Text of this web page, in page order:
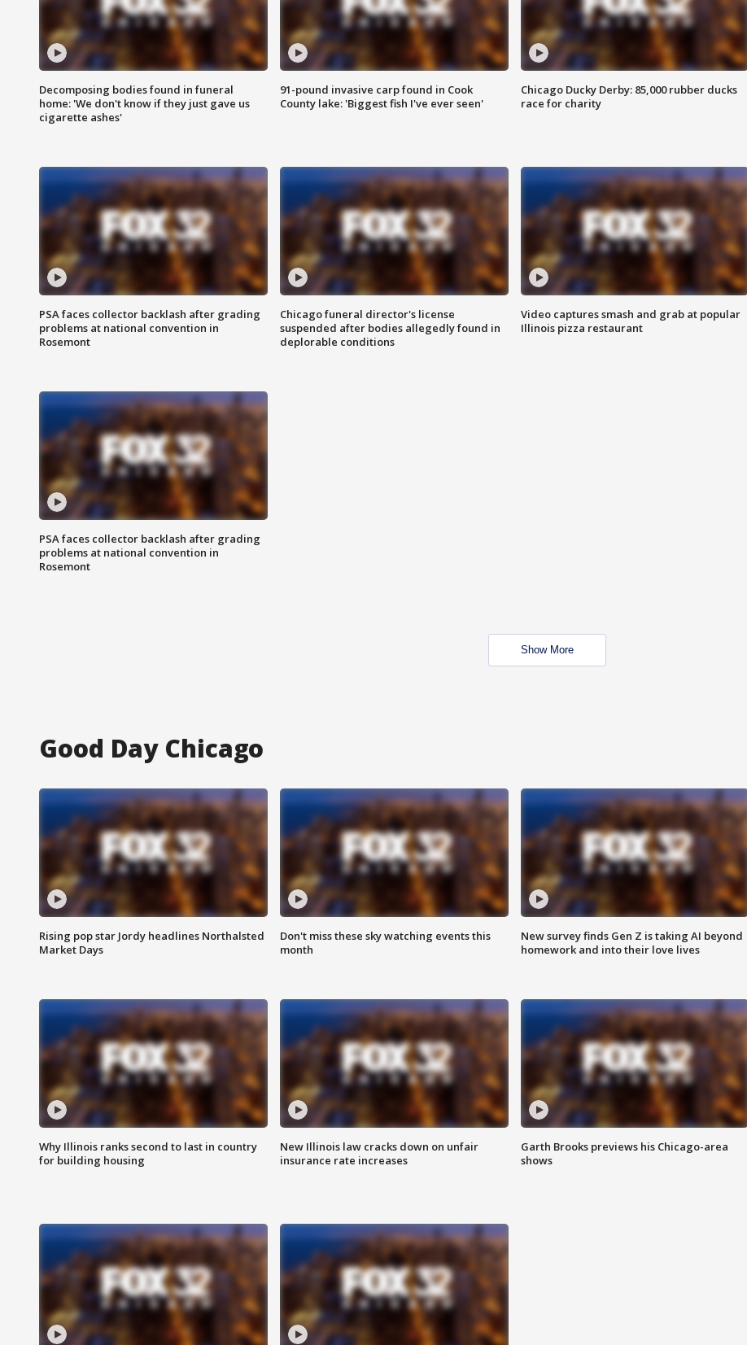
Decomposing bodies found in funeral
home: 'We don't know if they just gave us
cigarette ashes'
91-pound invasive carp found in Cook
County lake: 'Biggest fish I've ever seen'
Chicago Ducky Derby: 85,000 rubber ducks
race for charity
PSA faces collector backlash after grading
problems at national convention in
Rosemont
Chicago funeral director's license
suspended after bodies allegedly found in
deplorable conditions
Video captures smash and grab at popular
Illinois pizza restaurant
PSA faces collector backlash after grading
problems at national convention in
Rosemont
Show More
Good Day Chicago
Rising pop star Jordy headlines Northalsted
Market Days
Don't miss these sky watching events this
month
New survey finds Gen Z is taking AI beyond
homework and into their love lives
Why Illinois ranks second to last in country
for building housing
New Illinois law cracks down on unfair
insurance rate increases
Garth Brooks previews his Chicago-area
shows